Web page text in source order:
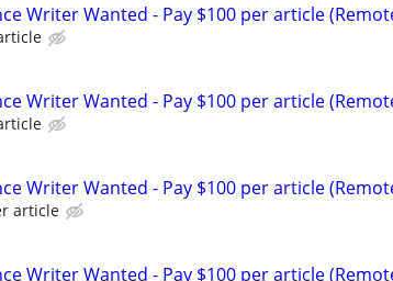
Writer Wanted - Pay $100 per article
Writer Wanted - Pay $100 per article
Writer Wanted - Pay $100 per article
article
Writer Wanted - Pay $100 per article